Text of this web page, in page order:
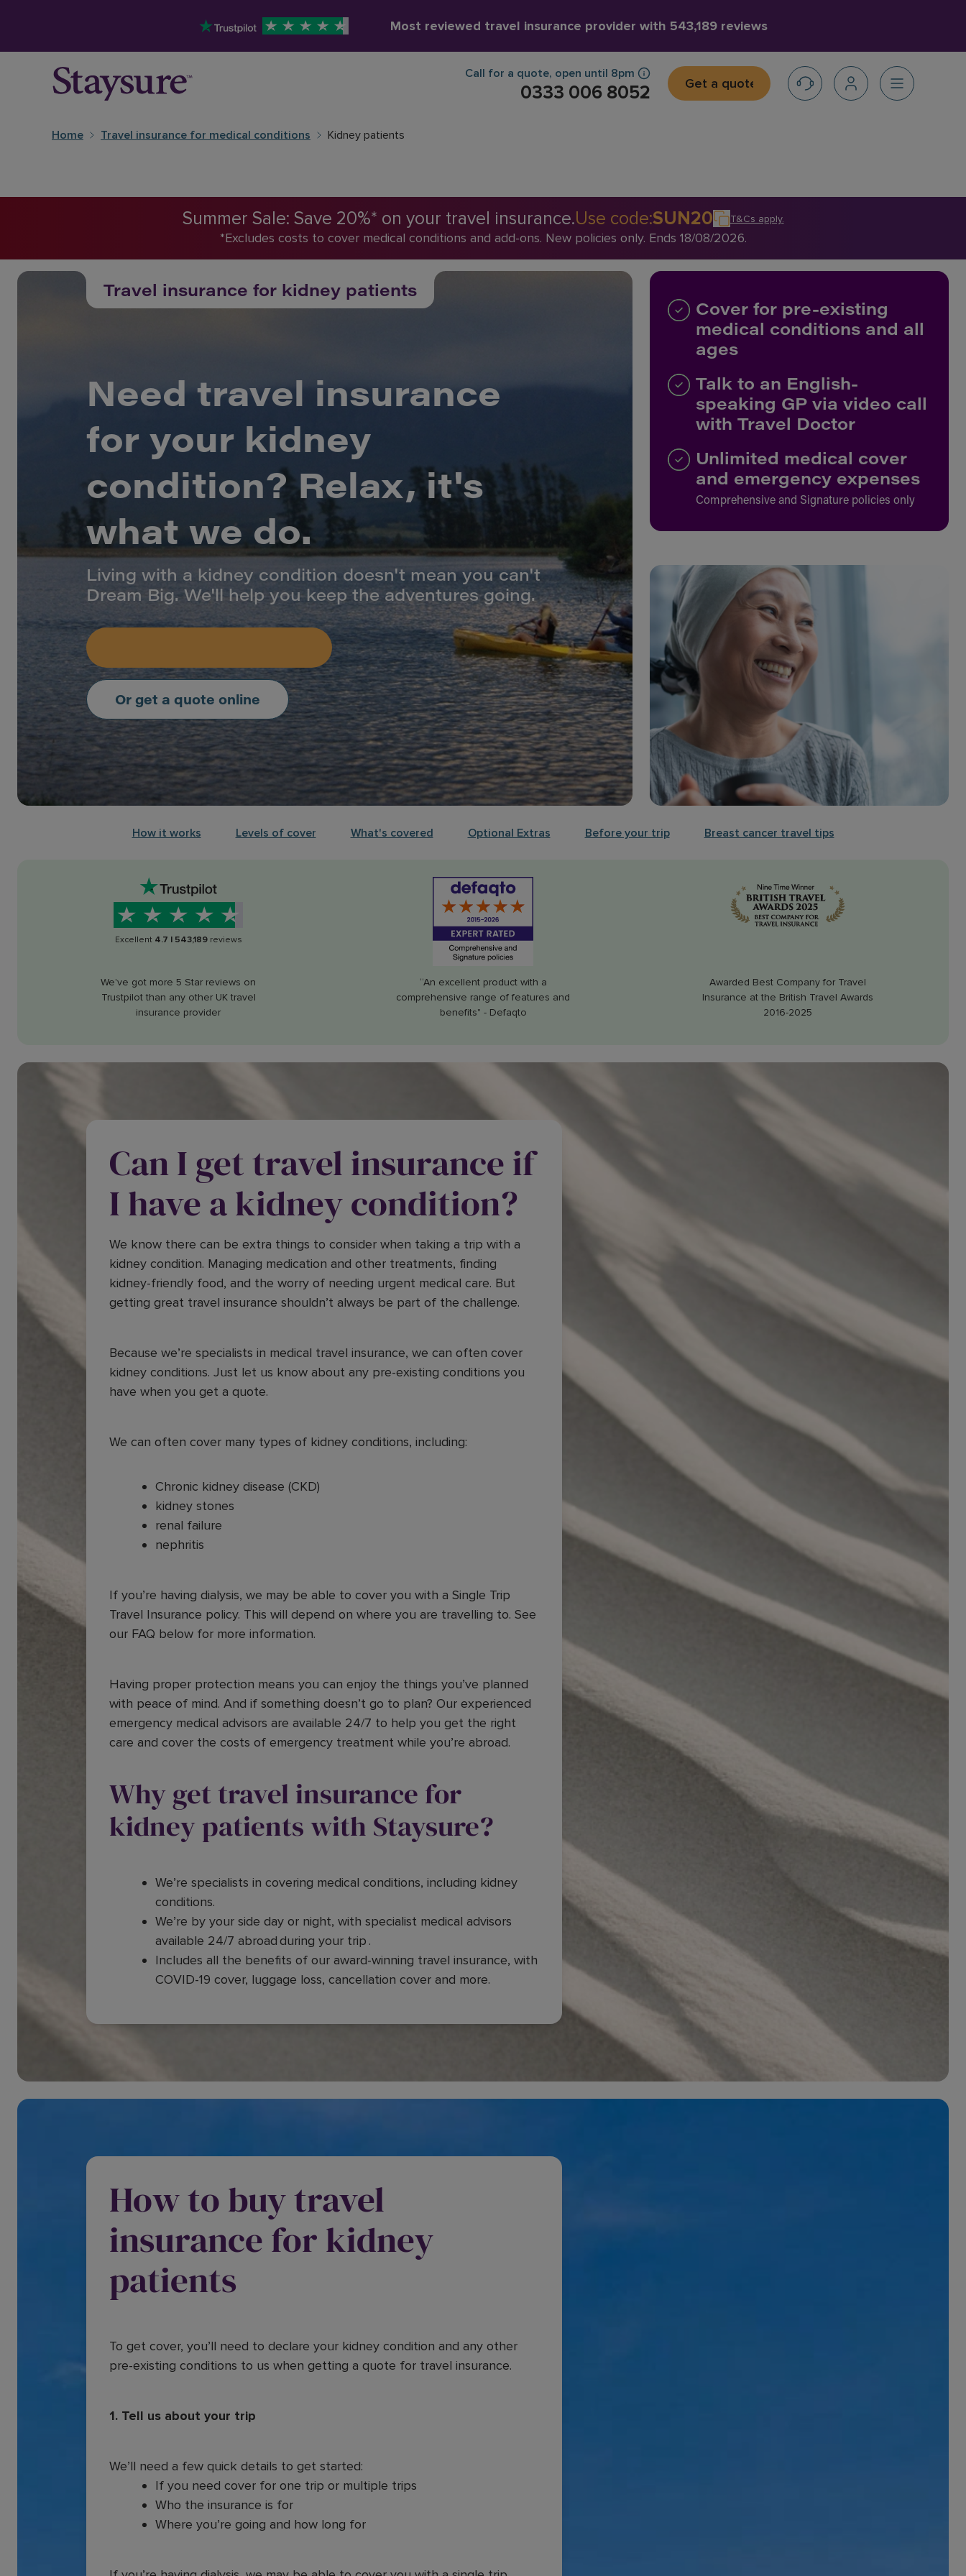
Most reviewed travel insurance provider with 543,189 reviews
Call for a quote, open until 8pm
0333 006 8052 Get a quote
Home Travel insurance for medical conditions Kidney patients
Summer Sale: Save 20%* on your travel insurance.Use code:SUN20 T&Cs apply.
*Excludes costs to cover medical conditions and add-ons. New policies only. Ends 18/08/2026.
Travel insurance for kidney patients
Need travel insurance
for your kidney
condition? Relax, it's
what we do.
Living with a kidney condition doesn't mean you can't
Dream Big. We'll help you keep the adventures going.
Or get a quote online
Cover for pre-existing
medical conditions and all
ages
Talk to an English-
speaking GP via video call
with Travel Doctor
Unlimited medical cover
and emergency expenses
Comprehensive and Signature policies only
How it works Levels of cover What's covered Optional Extras Before your trip Breast cancer travel tips
Excellent 4.7 | 543,189 reviews
We've got more 5 Star reviews on
Trustpilot than any other UK travel
insurance provider
“An excellent product with a
comprehensive range of features and
benefits" - Defaqto
Awarded Best Company for Travel
Insurance at the British Travel Awards
2016-2025
Can I get travel insurance if
I have a kidney condition?
We know there can be extra things to consider when taking a trip with a
kidney condition. Managing medication and other treatments, finding
kidney-friendly food, and the worry of needing urgent medical care. But
getting great travel insurance shouldn’t always be part of the challenge.
Because we’re specialists in medical travel insurance, we can often cover
kidney conditions. Just let us know about any pre-existing conditions you
have when you get a quote.
We can often cover many types of kidney conditions, including:
Chronic kidney disease (CKD)
kidney stones
renal failure
nephritis
If you’re having dialysis, we may be able to cover you with a Single Trip
Travel Insurance policy. This will depend on where you are travelling to. See
our FAQ below for more information.
Having proper protection means you can enjoy the things you’ve planned
with peace of mind. And if something doesn’t go to plan? Our experienced
emergency medical advisors are available 24/7 to help you get the right
care and cover the costs of emergency treatment while you’re abroad.
Why get travel insurance for
kidney patients with Staysure?
We’re specialists in covering medical conditions, including kidney
conditions.
We’re by your side day or night, with specialist medical advisors
available 24/7 abroad during your trip .
Includes all the benefits of our award-winning travel insurance, with
COVID-19 cover, luggage loss, cancellation cover and more.
How to buy travel
insurance for kidney
patients
To get cover, you’ll need to declare your kidney condition and any other
pre-existing conditions to us when getting a quote for travel insurance.
1. Tell us about your trip
We’ll need a few quick details to get started:
If you need cover for one trip or multiple trips
Who the insurance is for
Where you’re going and how long for